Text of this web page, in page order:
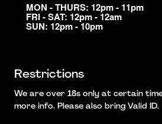
MON - THURS: 12pm - 11pm
FRI - SAT: 12pm - 12am
SUN: 12pm - 10pm
Restrictions
We are over 18s only at certain
more info. Please also bring Valid ID.